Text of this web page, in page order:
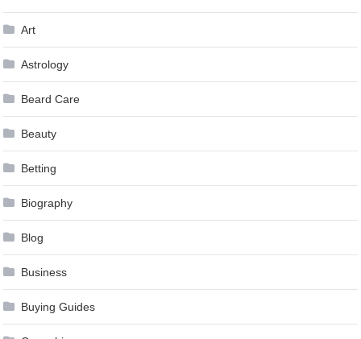
Art
Astrology
Beard Care
Beauty
Betting
Biography
Blog
Business
Buying Guides